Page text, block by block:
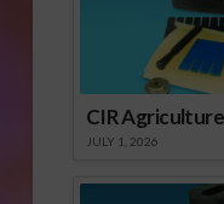
CIR
JULY 1, 2026